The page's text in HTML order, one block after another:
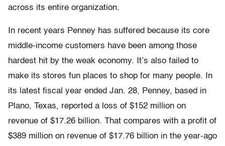
across its entire organization.
In recent years Penney has suffered because its core
middle-income customers have been among those
hardest hit by the weak economy. It’s also failed to
make its stores fun places to shop for many people. In
its latest fiscal year ended Jan. 28, Penney, based in
Plano, Texas, reported a loss of $152 million on
revenue of $17.26 billion. That compares with a profit of
$389 million on revenue of $17.76 billion in the year-ago